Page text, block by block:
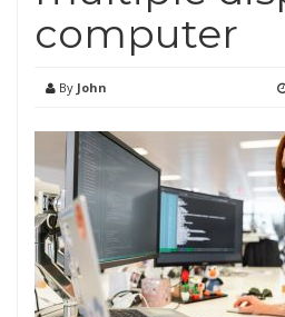
computer
By John